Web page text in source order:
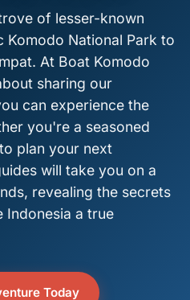
of lesser-known
Komodo National Park to
At Boat Komodo
sharing our
can experience the
you're a seasoned
plan your next
will take you on a
revealing the secrets
Indonesia a true
Today